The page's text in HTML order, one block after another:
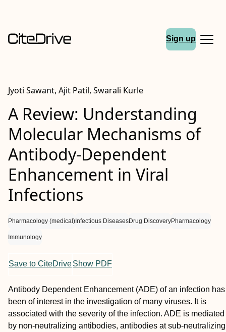
Sign up
Jyoti Sawant, Ajit Patil, Swarali Kurle
A Review: Understanding
Molecular Mechanisms of
Antibody-Dependent
Enhancement in Viral
Infections
Pharmacology (medical) Infectious DiseasesDrug DiscoveryPharmacology
Immunology
Save to CiteDriveShow PDF
Antibody Dependent Enhancement (ADE) of an infection has
been of interest in the investigation of many viruses. It is
associated with the severity of the infection. ADE is mediated
by non-neutralizing antibodies, antibodies at sub-neutralizing